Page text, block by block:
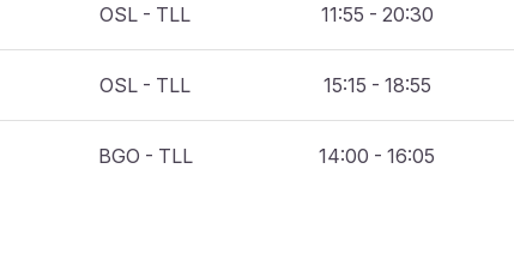
OSL - TLL 11:55 - 20:30
OSL - TLL 15:15 - 18:55
BGO - TLL 14:00 - 16:05